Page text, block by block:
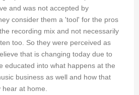
and was not accepted by
consider them a 'tool' for the pros
recording mix and not necessarily
too. So they were perceived as
that is changing today due to
educated into what happens at the
business as well and how that
at home.